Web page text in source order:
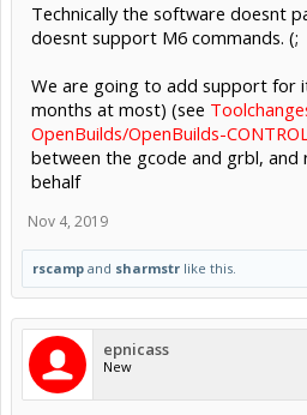
Technically the software doesnt
doesnt support M6 commands. (;
We are going to add support for
months at most) (see
OpenBuilds/OpenBuilds-
between the gcode and grbl, and
behalf
Nov 4, 2019
rscamp and sharmstr like this.
epnicass
New